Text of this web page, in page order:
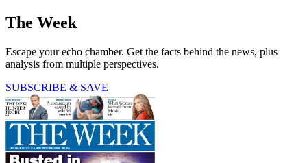
The Week
Escape your echo chamber. Get the facts behind the news, plus
analysis from multiple perspectives.
SUBSCRIBE & SAVE